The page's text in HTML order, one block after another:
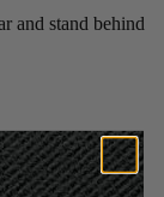
and stand behind